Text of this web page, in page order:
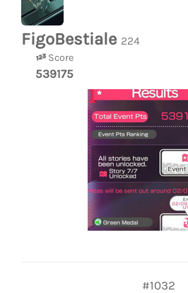
FigoBestiale 224
Score
539175
#1032